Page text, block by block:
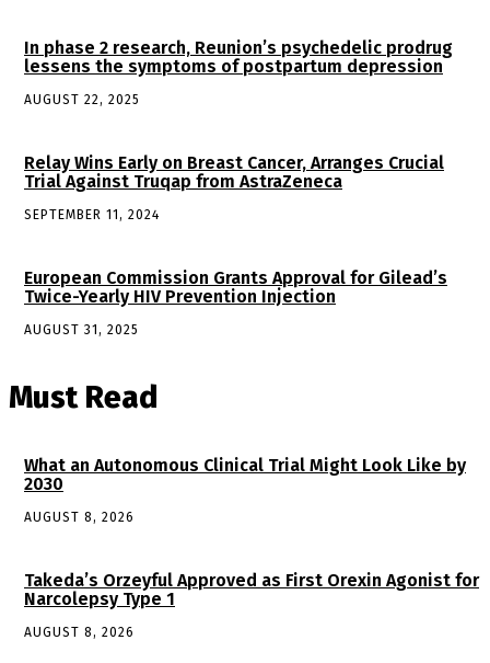
In phase 2 research, Reunion’s psychedelic prodrug
lessens the symptoms of postpartum depression
AUGUST 22, 2025
Relay Wins Early on Breast Cancer, Arranges Crucial
Trial Against Truqap from AstraZeneca
SEPTEMBER 11, 2024
European Commission Grants Approval for Gilead’s
Twice-Yearly HIV Prevention Injection
AUGUST 31, 2025
Must Read
What an Autonomous Clinical Trial Might Look Like by
2030
AUGUST 8, 2026
Takeda’s Orzeyful Approved as First Orexin Agonist for
Narcolepsy Type 1
AUGUST 8, 2026